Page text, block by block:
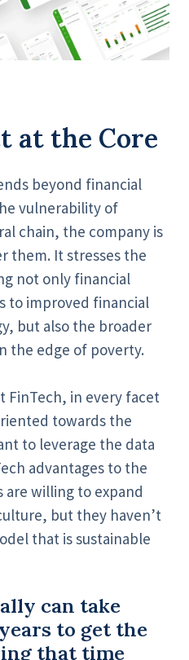
at the Core
beyond financial
vulnerability of
chain, the company is
them. It stresses the
not only financial
to improved financial
but also the broader
the edge of poverty.
FinTech, in every facet
towards the
to leverage the data
advantages to the
are willing to expand
but they haven’t
that is sustainable
can take
to get the
that time